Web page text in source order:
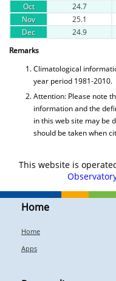
Oct
24.7
Nov
25.1
Dec
24.9
Remarks
Climatological
year period 1981-2010.
Attention: Please note
information and the
in this web site may be
should be taken when
This website is
Home
Home
Apps